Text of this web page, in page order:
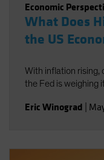
Economic
What Does
the US
With inflation rising,
the Fed is weighing
Eric Winograd